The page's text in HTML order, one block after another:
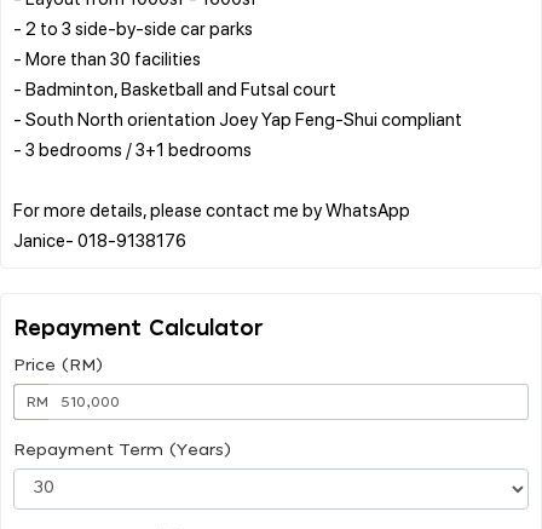
- 2 to 3 side-by-side car parks
- More than 30 facilities
- Badminton, Basketball and Futsal court
- South North orientation Joey Yap Feng-Shui compliant
- 3 bedrooms / 3+1 bedrooms
For more details, please contact me by WhatsApp
Repayment Calculator
Price (RM)
RM
Repayment Term (Years)